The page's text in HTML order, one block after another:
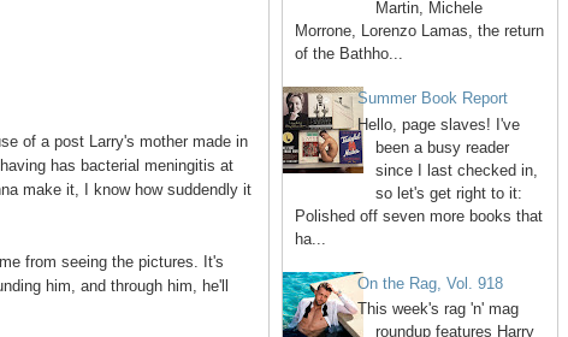
of a post Larry's mother made in
has bacterial meningitis at
make it, I know how suddendly it
from seeing the pictures. It's
him, and through him, he'll
Martin, Michele
Morrone, Lorenzo Lamas, the return
of the Bathho...
Summer Book Report
Hello, page slaves! I've
been a busy reader
since I last checked in,
so let's get right to it:
Polished off seven more books that
ha...
On the Rag, Vol. 918
This week's rag 'n' mag
roundup features Harry